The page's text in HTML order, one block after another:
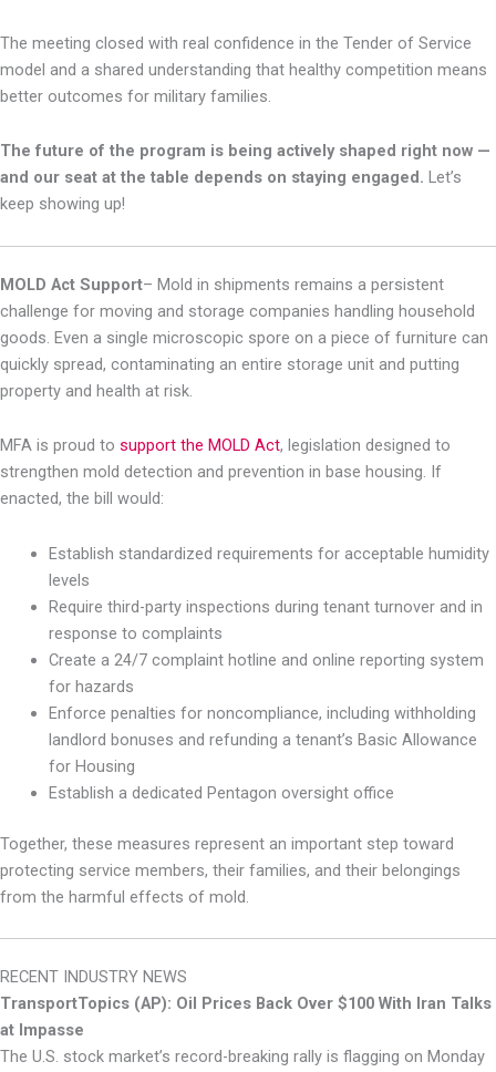
The meeting closed with real confidence in the Tender of Service
model and a shared understanding that healthy competition means
better outcomes for military families.
The future of the program is being actively shaped right now —
and our seat at the table depends on staying engaged. Let’s
keep showing up!
MOLD Act Support– Mold in shipments remains a persistent
challenge for moving and storage companies handling household
goods. Even a single microscopic spore on a piece of furniture can
quickly spread, contaminating an entire storage unit and putting
property and health at risk.
MFA is proud to support the MOLD Act, legislation designed to
strengthen mold detection and prevention in base housing. If
enacted, the bill would:
Establish standardized requirements for acceptable humidity
levels
Require third-party inspections during tenant turnover and in
response to complaints
Create a 24/7 complaint hotline and online reporting system
for hazards
Enforce penalties for noncompliance, including withholding
landlord bonuses and refunding a tenant’s Basic Allowance
for Housing
Establish a dedicated Pentagon oversight office
Together, these measures represent an important step toward
protecting service members, their families, and their belongings
from the harmful effects of mold.
RECENT INDUSTRY NEWS
TransportTopics (AP): Oil Prices Back Over $100 With Iran Talks
at Impasse
The U.S. stock market’s record-breaking rally is flagging on Monday